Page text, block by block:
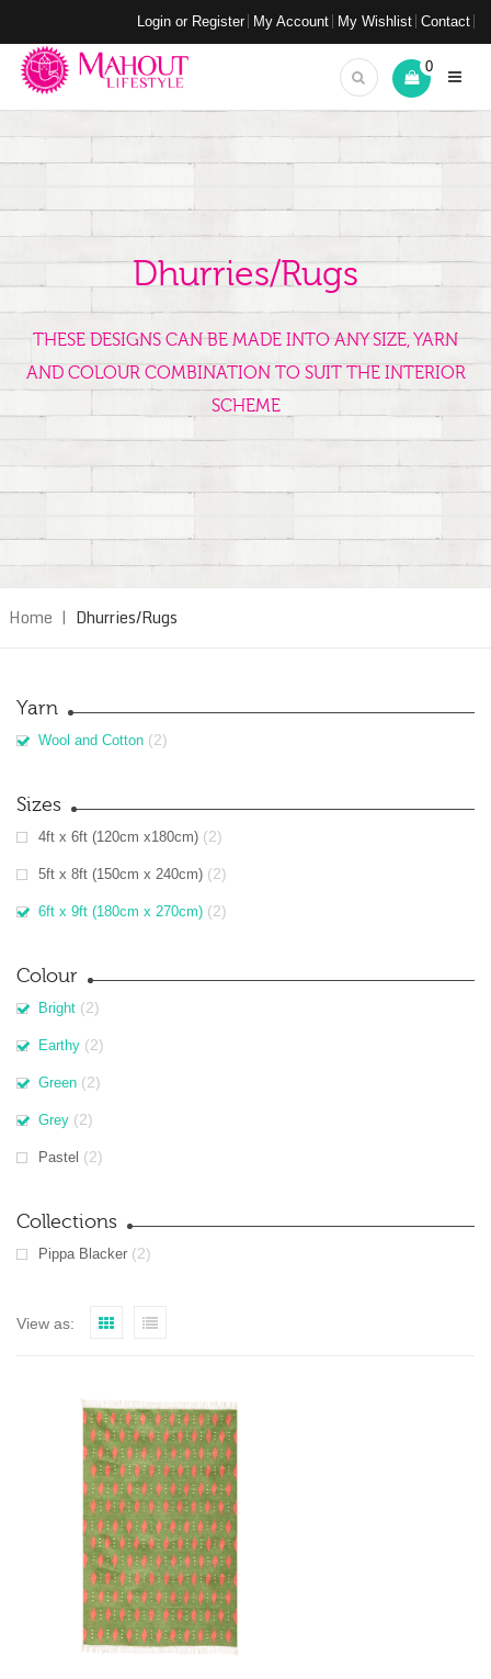
Login or Register My Account My Wishlist Contact
0
Dhurries/Rugs
THESE DESIGNS CAN BE MADE INTO ANY SIZE, YARN
AND COLOUR COMBINATION TO SUIT THE INTERIOR
SCHEME
Home | Dhurries/Rugs
Yarn
Wool and Cotton (2)
Sizes
4ft x 6ft (120cm x180cm) (2)
5ft x 8ft (150cm x 240cm) (2)
6ft x 9ft (180cm x 270cm) (2)
Colour
Bright (2)
Earthy (2)
Green (2)
Grey (2)
Pastel (2)
Collections
Pippa Blacker (2)
View as: